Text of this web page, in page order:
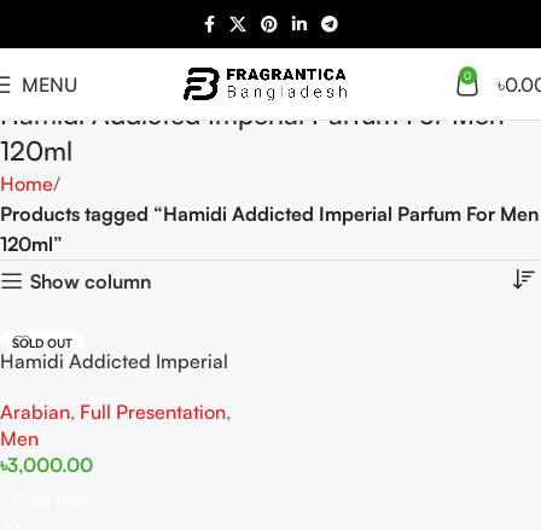
MENU 0 ৳
Hamidi Addicted Imperial Parfum For Men
120ml
Home
Products tagged “Hamidi Addicted Imperial Parfum For Men
120ml”
Show column
SOLD OUT
Hamidi Addicted Imperial
Arabian, Full Presentation,
Men
৳3,000.00